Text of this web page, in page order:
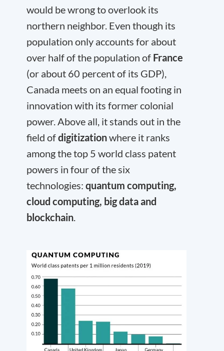
would be wrong to overlook its
northern neighbor. Even though its
population only accounts for about
over half of the population of France
(or about 60 percent of its GDP),
Canada meets on an equal footing in
innovation with its former colonial
power. Above all, it stands out in the
field ofdigitizationwhere it ranks
among the top 5 world class patent
powers in four of the six
technologies: quantum computing,
cloud computing, big data and
blockchain